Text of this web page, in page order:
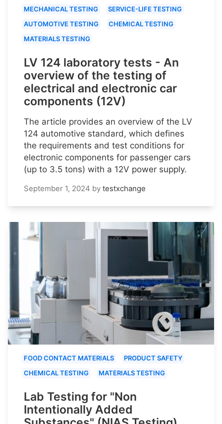
MECHANICAL TESTING
SERVICE-LIFE TESTING
AUTOMOTIVE TESTING
CHEMICAL TESTING
MATERIALS TESTING
LV 124 laboratory tests - An
overview of the testing of
electrical and electronic car
components (12V)
The article provides an overview of the LV
124 automotive standard, which defines
the requirements and test conditions for
electronic components for passenger cars
(up to 3.5 tons) with a 12V power supply.
September 1, 2024 by testxchange
FOOD CONTACT MATERIALS
PRODUCT SAFETY
CHEMICAL TESTING
MATERIALS TESTING
Lab Testing for "Non
Intentionally Added